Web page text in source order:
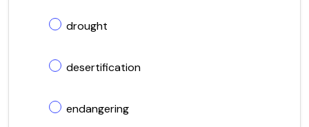
drought
desertification
endangering